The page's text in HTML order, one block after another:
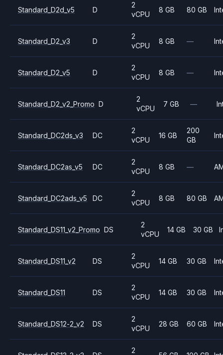
Standard_D2d_v5 D
2
vCPU
8 GB 80 GB
Standard_D2_v3 D
2
vCPU
8 GB —
Standard_D2_v5 D
2
vCPU
8 GB —
Standard_D2_v2_Promo D
2
vCPU
7 GB —
Standard_DC2ds_v3 DC
2
vCPU
16 GB
200
GB
Standard_DC2as_v5 DC
2
vCPU
8 GB —
Standard_DC2ads_v5 DC
2
vCPU
8 GB 80 GB
Standard_DS11_v2_Promo DS
2
vCPU
14 GB 30 GB
Standard_DS11_v2 DS
2
vCPU
14 GB 30 GB
Standard_DS11 DS
2
vCPU
14 GB 30 GB
Standard_DS12-2_v2 DS
2
vCPU
28 GB 60 GB
2